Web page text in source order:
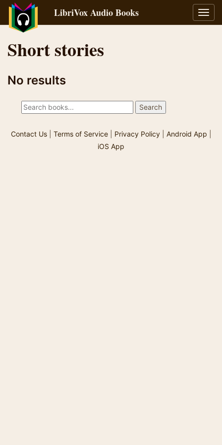
LibriVox Audio Books
Short stories
No results
Contact Us| Terms of Service| Privacy Policy| Android App
iOS App